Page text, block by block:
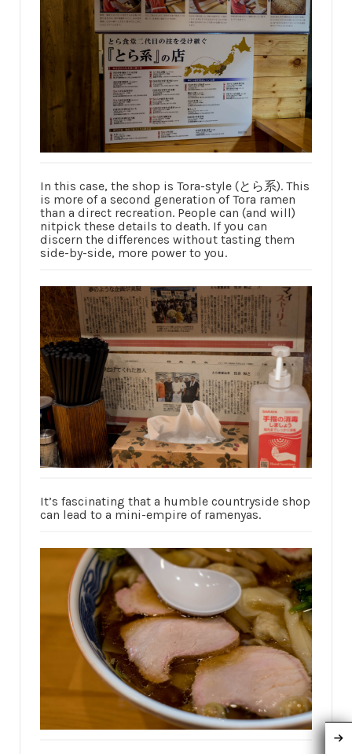
In this case, the shop is Tora-style (とら系). This
is more of a second generation of Tora ramen
than a direct recreation. People can (and will)
nitpick these details to death. If you can
discern the differences without tasting them
side-by-side, more power to you.
It’s fascinating that a humble countryside shop
can lead to a mini-empire of ramenyas.